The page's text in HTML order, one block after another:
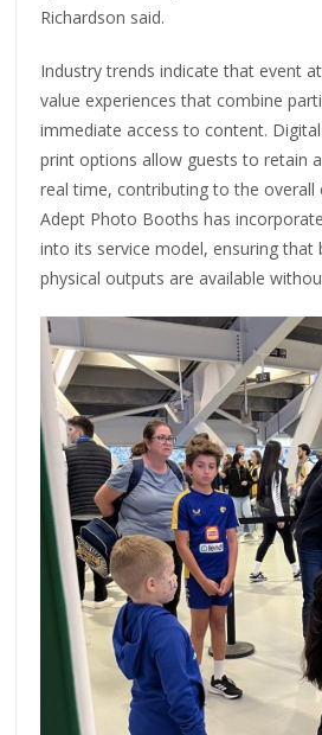
Richardson said.
Industry trends indicate that event
value experiences that combine
immediate access to content.
print options allow guests to retain
real time, contributing to the overall
Adept Photo Booths has
into its service model, ensuring that
physical outputs are available